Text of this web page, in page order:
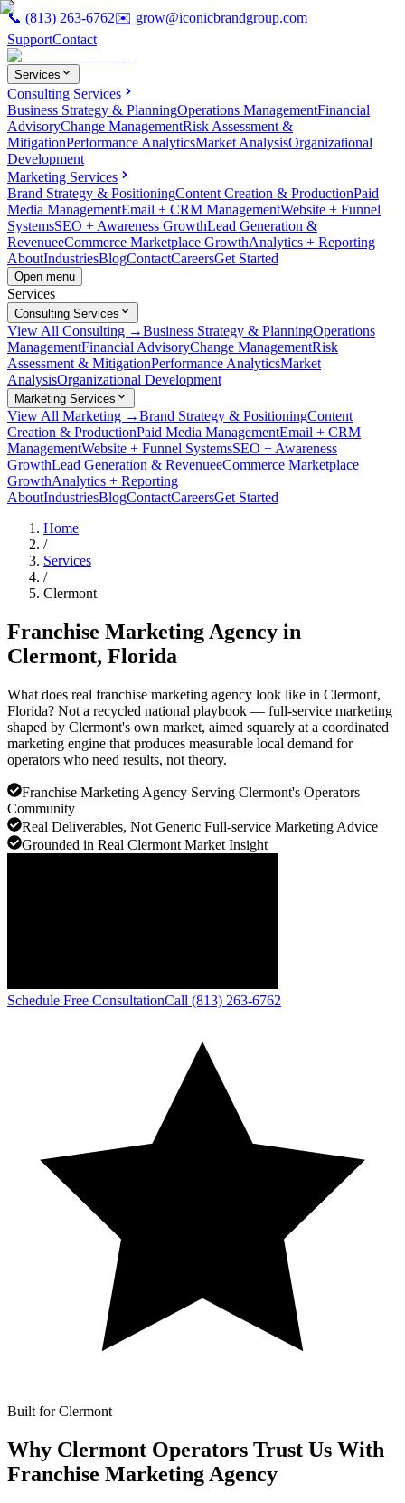
📞 (813) 263-6762✉️ grow@iconicbrandgroup.com
SupportContact
Services
Consulting Services
Business Strategy & PlanningOperations ManagementFinancial
AdvisoryChange ManagementRisk Assessment &
MitigationPerformance AnalyticsMarket AnalysisOrganizational
Development
Marketing Services
Brand Strategy & PositioningContent Creation & ProductionPaid
Media ManagementEmail + CRM ManagementWebsite + Funnel
SystemsSEO + Awareness GrowthLead Generation &
RevenueeCommerce Marketplace GrowthAnalytics + Reporting
AboutIndustriesBlogContactCareersGet Started
Open menu
Services
Consulting Services
View All Consulting →Business Strategy & PlanningOperations
ManagementFinancial AdvisoryChange ManagementRisk
Assessment & MitigationPerformance AnalyticsMarket
AnalysisOrganizational Development
Marketing Services
View All Marketing →Brand Strategy & PositioningContent
Creation & ProductionPaid Media ManagementEmail + CRM
ManagementWebsite + Funnel SystemsSEO + Awareness
GrowthLead Generation & RevenueeCommerce Marketplace
GrowthAnalytics + Reporting
AboutIndustriesBlogContactCareersGet Started
Home
/
Services
/
Clermont
Franchise Marketing Agency in
Clermont, Florida
What does real franchise marketing agency look like in Clermont,
Florida? Not a recycled national playbook — full-service marketing
shaped by Clermont's own market, aimed squarely at a coordinated
marketing engine that produces measurable local demand for
operators who need results, not theory.
Franchise Marketing Agency Serving Clermont's Operators
Community
Real Deliverables, Not Generic Full-service Marketing Advice
Grounded in Real Clermont Market Insight
Schedule Free ConsultationCall (813) 263-6762
Built for Clermont
Why Clermont Operators Trust Us With
Franchise Marketing Agency